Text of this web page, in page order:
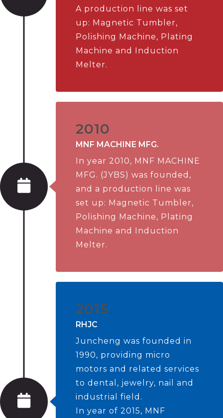
A production line was set
up: Magnetic Tumbler,
Polishing Machine, Plating
Machine and Induction
Melter.
2010
MNF MACHINE MFG.
In year 2010, MNF MACHINE
MFG. (JYBS) was founded,
and a production line was
set up: Magnetic Tumbler,
Polishing Machine, Plating
Machine and Induction
Melter.
2015
RHJC
Juncheng was founded in
1990, providing micro
motors and related services
to dental, jewelry, nail and
industrial field.
In year of 2015, MNF